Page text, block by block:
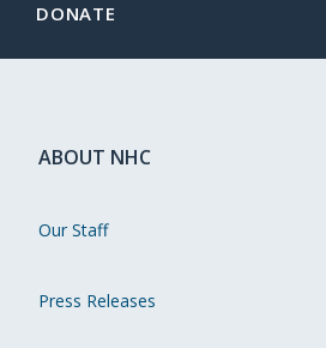
DONATE
ABOUT NHC
Our Staff
Press Releases